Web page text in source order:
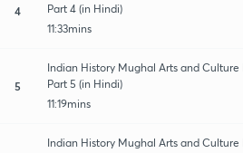
4
Part 4 (in Hindi)
11:33mins
5
Indian History Mughal Arts and
Part 5 (in Hindi)
11:19mins
Indian History Mughal Arts and